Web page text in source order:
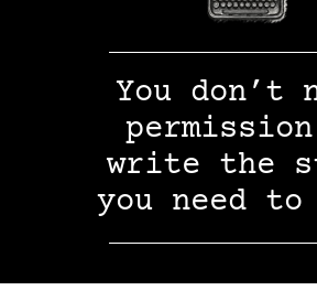
You don’t
write the
you need